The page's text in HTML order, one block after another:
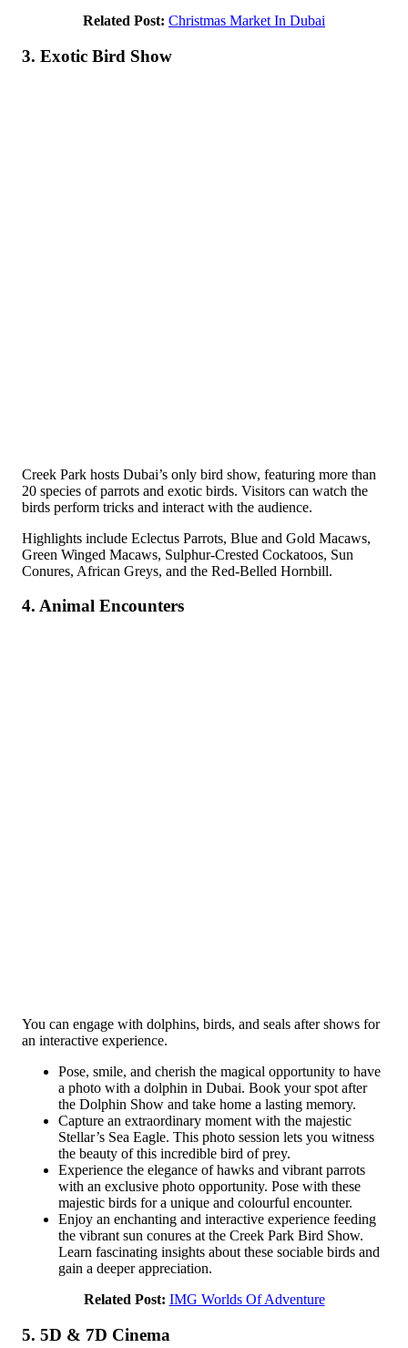
Related Post: Christmas Market In Dubai
3. Exotic Bird Show
Creek Park hosts Dubai’s only bird show, featuring more than
20 species of parrots and exotic birds. Visitors can watch the
birds perform tricks and interact with the audience.
Highlights include Eclectus Parrots, Blue and Gold Macaws,
Green Winged Macaws, Sulphur-Crested Cockatoos, Sun
Conures, African Greys, and the Red-Belled Hornbill.
4. Animal Encounters
You can engage with dolphins, birds, and seals after shows for
an interactive experience.
Pose, smile, and cherish the magical opportunity to have
a photo with a dolphin in Dubai. Book your spot after
the Dolphin Show and take home a lasting memory.
Capture an extraordinary moment with the majestic
Stellar’s Sea Eagle. This photo session lets you witness
the beauty of this incredible bird of prey.
Experience the elegance of hawks and vibrant parrots
with an exclusive photo opportunity. Pose with these
majestic birds for a unique and colourful encounter.
Enjoy an enchanting and interactive experience feeding
the vibrant sun conures at the Creek Park Bird Show.
Learn fascinating insights about these sociable birds and
gain a deeper appreciation.
Related Post: IMG Worlds Of Adventure
5. 5D & 7D Cinema